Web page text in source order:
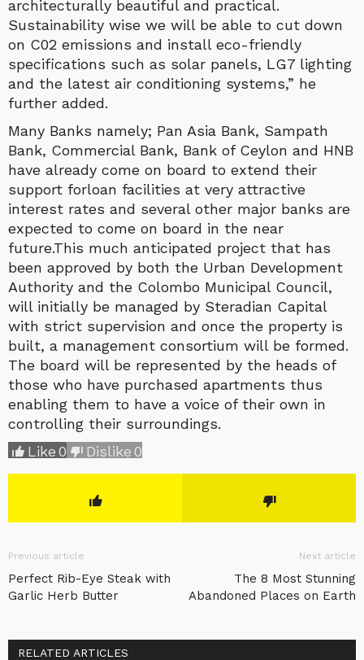
architecturally beautiful and practical.
Sustainability wise we will be able to cut down
on C02 emissions and install eco-friendly
specifications such as solar panels, LG7 lighting
and the latest air conditioning systems,” he
further added.
Many Banks namely; Pan Asia Bank, Sampath
Bank, Commercial Bank, Bank of Ceylon and HNB
have already come on board to extend their
support forloan facilities at very attractive
interest rates and several other major banks are
expected to come on board in the near
future.This much anticipated project that has
been approved by both the Urban Development
Authority and the Colombo Municipal Council,
will initially be managed by Steradian Capital
with strict supervision and once the property is
built, a management consortium will be formed.
The board will be represented by the heads of
those who have purchased apartments thus
enabling them to have a voice of their own in
controlling their surroundings.
Like0 Dislike0
Previous article
Perfect Rib-Eye Steak with
Garlic Herb Butter
Next article
The 8 Most Stunning
Abandoned Places on Earth
RELATED ARTICLES